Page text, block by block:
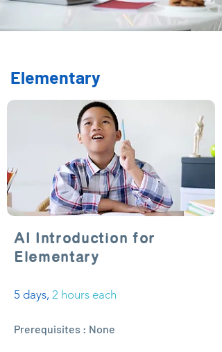
Elementary
AI Introduction for
Elementary
5 days, 2 hours each
Prerequisites : None